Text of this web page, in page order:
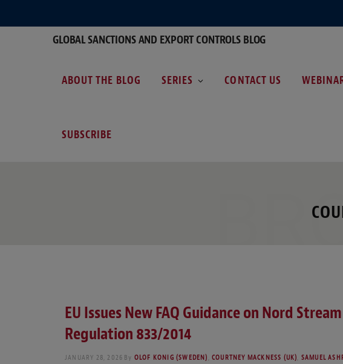
GLOBAL SANCTIONS AND EXPORT CONTROLS BLOG
ABOUT THE BLOG SERIES CONTACT US
SUBSCRIBE
EU Issues New FAQ Guidance on Nord
Regulation 833/2014
JANUARY 28, 2026 By OLOF KONIG (SWEDEN) ,COURTNEY MACKNESS (UK) SAMUEL